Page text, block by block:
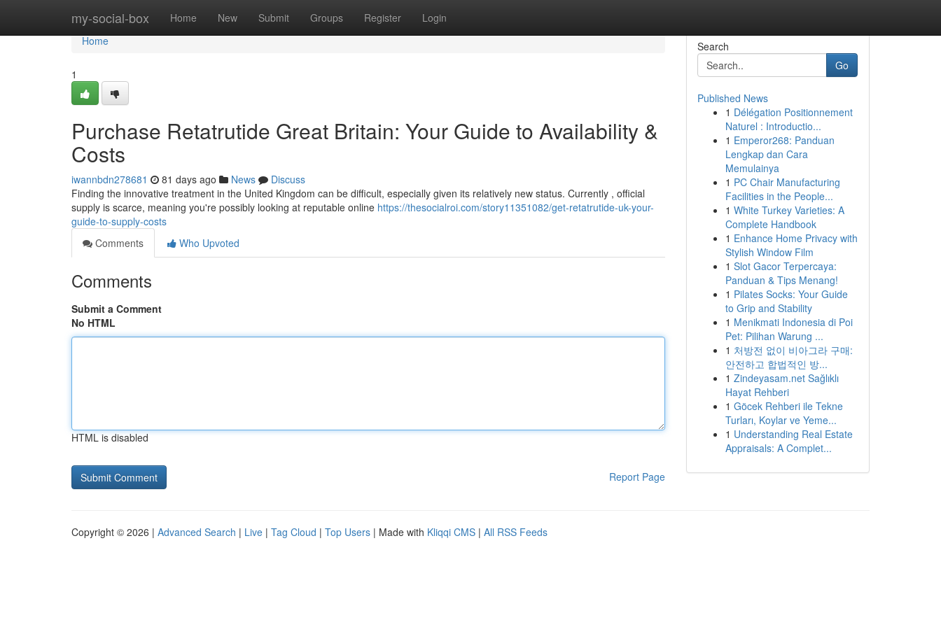
my-social-box Home New Submit Groups Register Login
Home
Home
1
Purchase Retatrutide Great Britain: Your Guide to Availability &
Costs
iwannbdn278681 81 days ago News
Discuss
Finding the innovative treatment in the United Kingdom can be difficult, especially given its relatively new status. Currently , official
supply is scarce, meaning you're possibly looking at reputable online https://thesocialroi.com/story11351082/get-retatrutide-uk-your-
guide-to-supply-costs
Comments
Who Upvoted
Comments
Submit a Comment
No HTML
HTML is disabled
Report Page
Search
Go
Published News
1 Délégation Positionnement
Naturel : Introductio...
1 Emperor268: Panduan
Lengkap dan Cara
Memulainya
1 PC Chair Manufacturing
Facilities in the People...
1 White Turkey Varieties: A
Complete Handbook
1 Enhance Home Privacy with
Stylish Window Film
1 Slot Gacor Terpercaya:
Panduan & Tips Menang!
1 Pilates Socks: Your Guide
to Grip and Stability
1 Menikmati Indonesia di Poi
Pet: Pilihan Warung ...
1 처방전 없이 비아그라 구매:
안전하고 합법적인 방...
1 Zindeyasam.net Sağlıklı
Hayat Rehberi
1 Göcek Rehberi ile Tekne
Turları, Koylar ve Yeme...
1 Understanding Real Estate
Appraisals: A Complet...
Copyright © 2026 | Advanced Search | Live | Tag Cloud | Top Users | Made with Kliqqi CMS | All RSS Feeds